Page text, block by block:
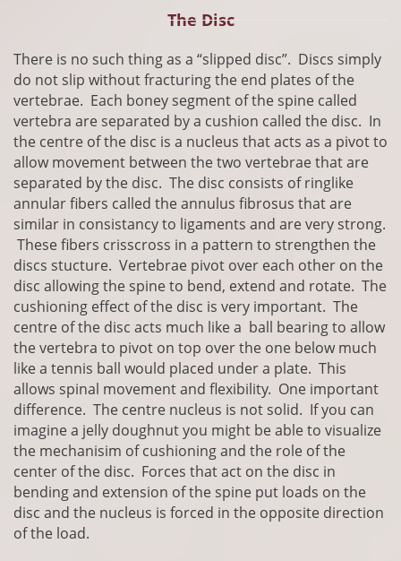
The Disc
​There is no such thing as a “slipped disc”. Discs simply
do not slip without fracturing the end plates of the
vertebrae. Each boney segment of the spine called
vertebra are separated by a cushion called the disc. In
the centre of the disc is a nucleus that acts as a pivot to
allow movement between the two vertebrae that are
separated by the disc. The disc consists of ringlike
annular fibers called the annulus fibrosus that are
similar in consistancy to ligaments and are very strong.
These fibers crisscross in a pattern to strengthen the
discs stucture. Vertebrae pivot over each other on the
disc allowing the spine to bend, extend and rotate. The
cushioning effect of the disc is very important. The
centre of the disc acts much like a ball bearing to allow
the vertebra to pivot on top over the one below much
like a tennis ball would placed under a plate. This
allows spinal movement and flexibility. One important
difference. The centre nucleus is not solid. If you can
imagine a jelly doughnut you might be able to visualize
the mechanisim of cushioning and the role of the
center of the disc. Forces that act on the disc in
bending and extension of the spine put loads on the
disc and the nucleus is forced in the opposite direction
of the load.